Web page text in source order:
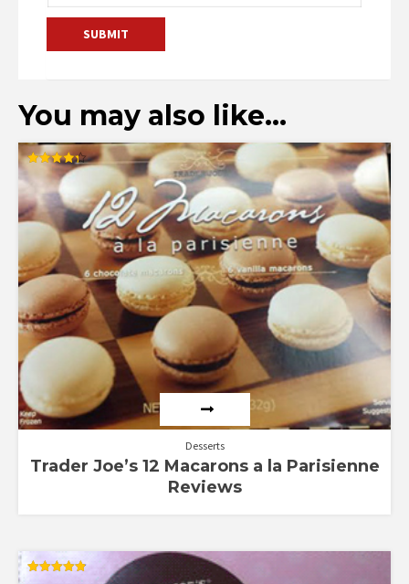
You may also like…
4.33
out of 5
Desserts
Trader Joe’s 12 Macarons a la Parisienne
Reviews